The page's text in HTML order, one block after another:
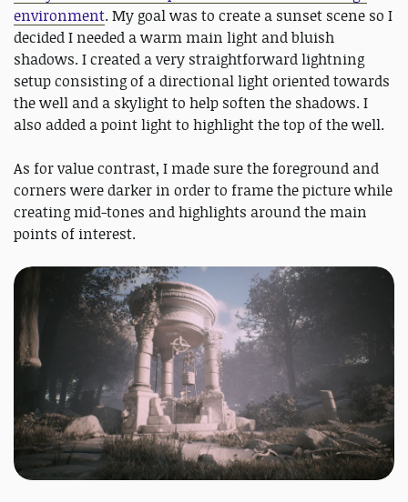
environment. My goal was to create a sunset scene so I
decided I needed a warm main light and bluish
shadows. I created a very straightforward lightning
setup consisting of a directional light oriented towards
the well and a skylight to help soften the shadows. I
also added a point light to highlight the top of the well.
As for value contrast, I made sure the foreground and
corners were darker in order to frame the picture while
creating mid-tones and highlights around the main
points of interest.